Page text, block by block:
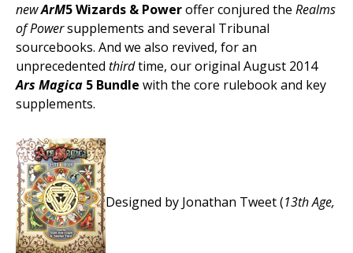
newArM5 Wizards & Poweroffer conjured the Realms
of Powersupplements and several Tribunal
sourcebooks. And we also revived, for an
unprecedented thirdtime, our original August 2014
Ars Magica 5 Bundle with the core rulebook and key
supplements.
Designed by Jonathan Tweet (13th Age,